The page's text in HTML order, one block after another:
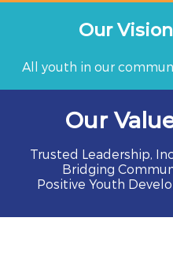
Our Vision
All youth in our
Our
Trusted Leadership,
Bridging
Positive Youth